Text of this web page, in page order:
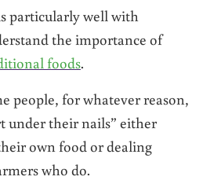
particularly well with
the importance of
foods.
people, for whatever reason,
under their nails” either
own food or dealing
who do.